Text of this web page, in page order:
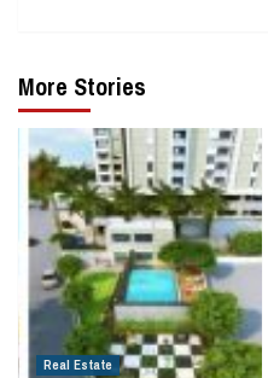
More Stories
Real Estate